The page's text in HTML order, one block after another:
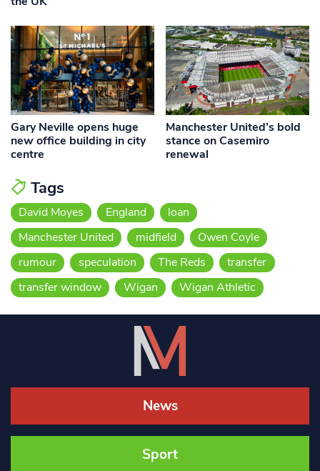
Gary Neville opens huge
new office building in city
centre
Manchester United’s bold
stance on Casemiro
renewal
Tags
David Moyes England
loan
Manchester United
midfield
Owen Coyle
rumour
speculation The Reds
transfer
transfer window
Wigan Wigan Athletic
News
Sport